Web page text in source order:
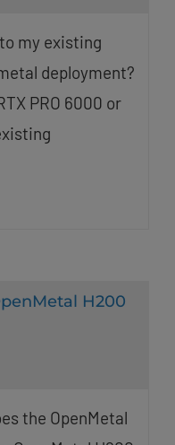
my existing
deployment?
PRO 6000 or
H200
the OpenMetal